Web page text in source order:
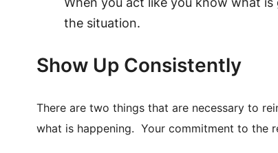
the situation.
Show Up Consistently
There are two things that are necessary to
what is happening. Your commitment to the